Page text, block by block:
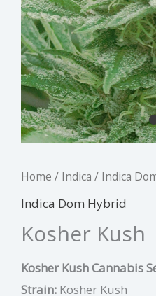
Home / Indica / Indica
Indica Dom Hybrid
Kosher Kush
Kosher Kush Cannabis
Strain: Kosher Kush